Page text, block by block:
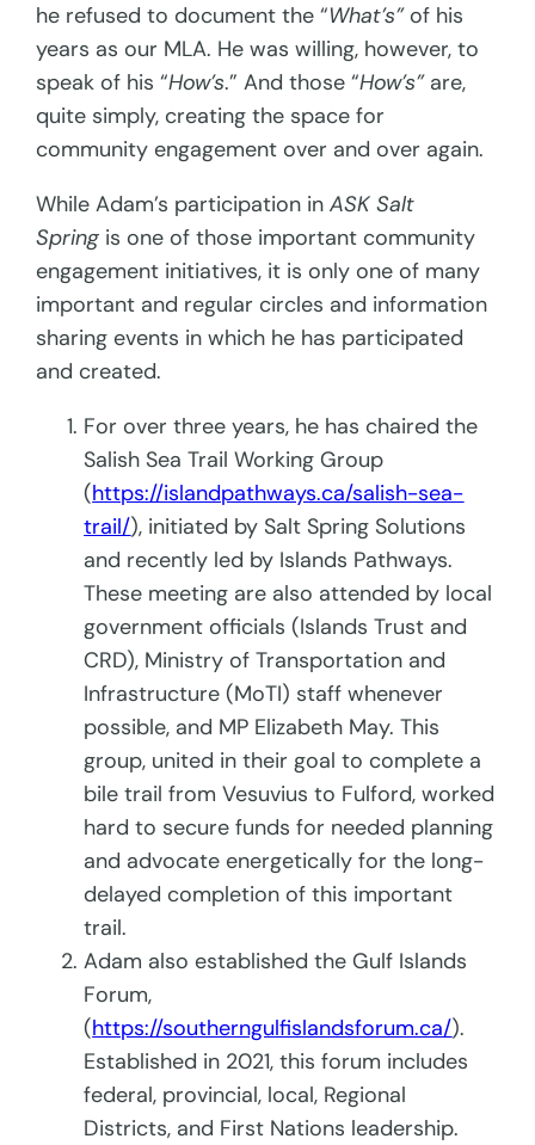
he refused to document the “What’s” of his
years as our MLA. He was willing, however, to
speak of his “How’s.” And those “How’s”are,
quite simply, creating the space for
community engagement over and over again.
While Adam’s participation inASK Salt
Spring is one of those important community
engagement initiatives, it is only one of many
important and regular circles and information
sharing events in which he has participated
and created.
For over three years, he has chaired the
Salish Sea Trail Working Group
(https://islandpathways.ca/salish-sea-
trail/), initiated by Salt Spring Solutions
and recently led by Islands Pathways.
These meeting are also attended by local
government officials (Islands Trust and
CRD), Ministry of Transportation and
Infrastructure (MoTI) staff whenever
possible, and MP Elizabeth May. This
group, united in their goal to complete a
bile trail from Vesuvius to Fulford, worked
hard to secure funds for needed planning
and advocate energetically for the long-
delayed completion of this important
trail.
Adam also established the Gulf Islands
Forum,
(https://southerngulfislandsforum.ca/).
Established in 2021, this forum includes
federal, provincial, local, Regional
Districts, and First Nations leadership.